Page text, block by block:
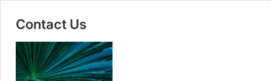
Contact Us